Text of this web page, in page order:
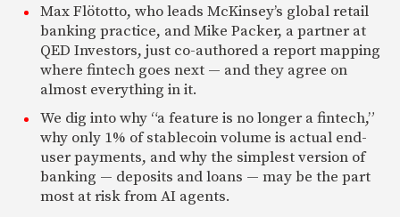
Max Flötotto, who leads McKinsey’s global retail
banking practice, and Mike Packer, a partner at
QED Investors, just co-authored a report mapping
where fintech goes next — and they agree on
almost everything in it.
We dig into why “a feature is no longer a fintech,”
why only 1% of stablecoin volume is actual end-
user payments, and why the simplest version of
banking — deposits and loans — may be the part
most at risk from AI agents.